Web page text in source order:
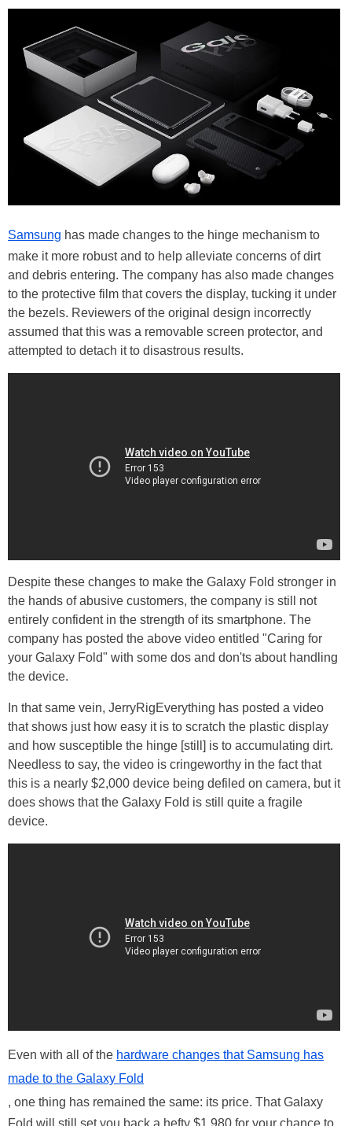
Samsung has made changes to the hinge mechanism to
make it more robust and to help alleviate concerns of dirt
and debris entering. The company has also made changes
to the protective film that covers the display, tucking it under
the bezels. Reviewers of the original design incorrectly
assumed that this was a removable screen protector, and
attempted to detach it to disastrous results.
Despite these changes to make the Galaxy Fold stronger in
the hands of abusive customers, the company is still not
entirely confident in the strength of its smartphone. The
company has posted the above video entitled "Caring for
your Galaxy Fold" with some dos and don'ts about handling
the device.
In that same vein, JerryRigEverything has posted a video
that shows just how easy it is to scratch the plastic display
and how susceptible the hinge [still] is to accumulating dirt.
Needless to say, the video is cringeworthy in the fact that
this is a nearly $2,000 device being defiled on camera, but it
does shows that the Galaxy Fold is still quite a fragile
device.
Even with all of the hardware changes that Samsung has
made to the Galaxy Fold
, one thing has remained the same: its price. That Galaxy
Fold will still set you back a hefty $1,980 for your chance to